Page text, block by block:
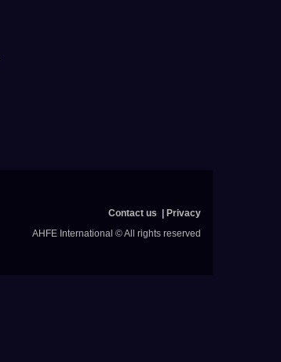
Contact us
Privacy
AHFE International © All rights reserved